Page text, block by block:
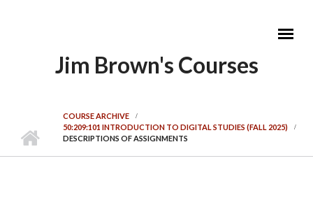
Jim Brown's Courses
COURSE ARCHIVE
50:209:101 INTRODUCTION TO DIGITAL STUDIES (FALL 2025)
DESCRIPTIONS OF ASSIGNMENTS